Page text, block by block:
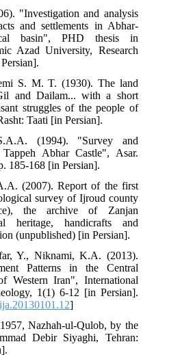
"Investigation and analysis
and settlements in Abhar-
basin", PHD thesis in
Azad University, Research
S. M. T. (1930). The land
and Dailam... with a short
struggles of the people of
Taati [in Persian].
(1994). "Survey and
Abhar Castle", Asar.
185-168 [in Persian].
(2007). Report of the first
survey of Ijroud county
the archive of Zanjan
heritage, handicrafts and
(unpublished) [in Persian].
Y., Niknami, K.A. (2013).
Patterns in the Central
Western Iran", International
1(1) 6-12 [in Persian].
]
Nazhah-ul-Qulob, by the
Debir Siyaghi, Tehran: